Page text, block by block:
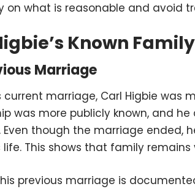
on what is reasonable and avoid
Known
Marriage
current marriage, Carl Higbie was
was more publicly known, and
Even though the marriage ended,
life. This shows that family
previous marriage is